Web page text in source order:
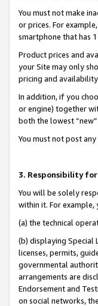
You must not make
or prices. For
smartphone that has
Product prices and
your Site may only
pricing and
In addition, if you
or engine) together
both the lowest
You must not post
3. Responsibility for
You will be solely
within it. For
(a) the technical
(b) displaying Special
licenses, permits,
governmental
arrangements are
Endorsement and
on social networks,